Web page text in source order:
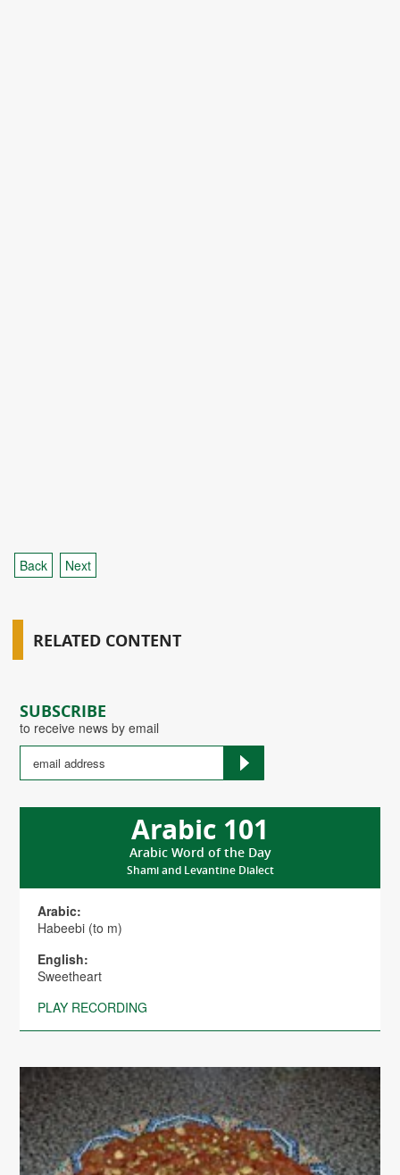
SUBSCRIBE
to receive news by email
Arabic 101
Arabic Word of the Day
Shami and Levantine Dialect
Arabic:
Habeebi (to m)
English:
Sweetheart
PLAY RECORDING
Back Next
RELATED CONTENT